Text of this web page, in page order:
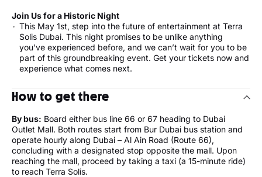
Join Us for a Historic Night
This May 1st, step into the future of entertainment at Terra
Solis Dubai. This night promises to be unlike anything
you’ve experienced before, and we can’t wait for you to be
part of this groundbreaking event. Get your tickets now and
experience what comes next.
How to get there
By bus: Board either bus line 66 or 67 heading to Dubai
Outlet Mall. Both routes start from Bur Dubai bus station and
operate hourly along Dubai – Al Ain Road (Route 66),
concluding with a designated stop opposite the mall. Upon
reaching the mall, proceed by taking a taxi (a 15-minute ride)
to reach Terra Solis.